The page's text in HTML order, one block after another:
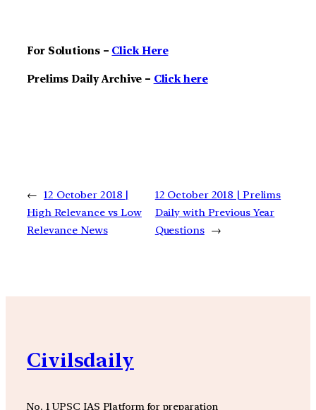
For Solutions – Click Here
Prelims Daily Archive – Click here
← 12 October 2018 |
High Relevance vs Low
Relevance News
12 October 2018 | Prelims
Daily with Previous Year
Questions →
Civilsdaily
No. 1 UPSC IAS Platform for preparation